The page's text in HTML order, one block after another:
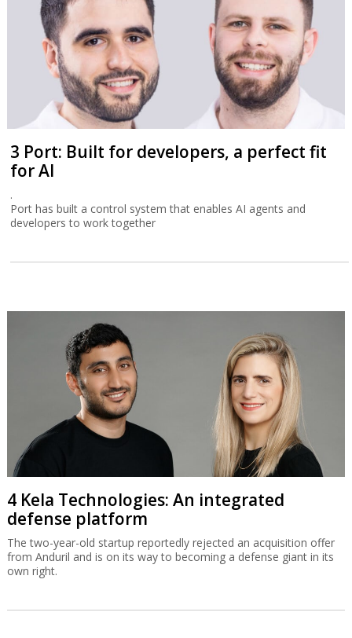
3 Port: Built for developers, a perfect fit
for AI
.
Port has built a control system that enables AI agents and
developers to work together
4 Kela Technologies: An integrated
defense platform
The two-year-old startup reportedly rejected an acquisition offer
from Anduril and is on its way to becoming a defense giant in its
own right.